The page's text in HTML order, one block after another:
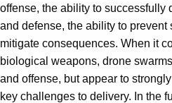
offense, the ability to successfully
and defense, the ability to prevent
mitigate consequences. When it
biological weapons, drone
and offense, but appear to
key challenges to delivery. In the